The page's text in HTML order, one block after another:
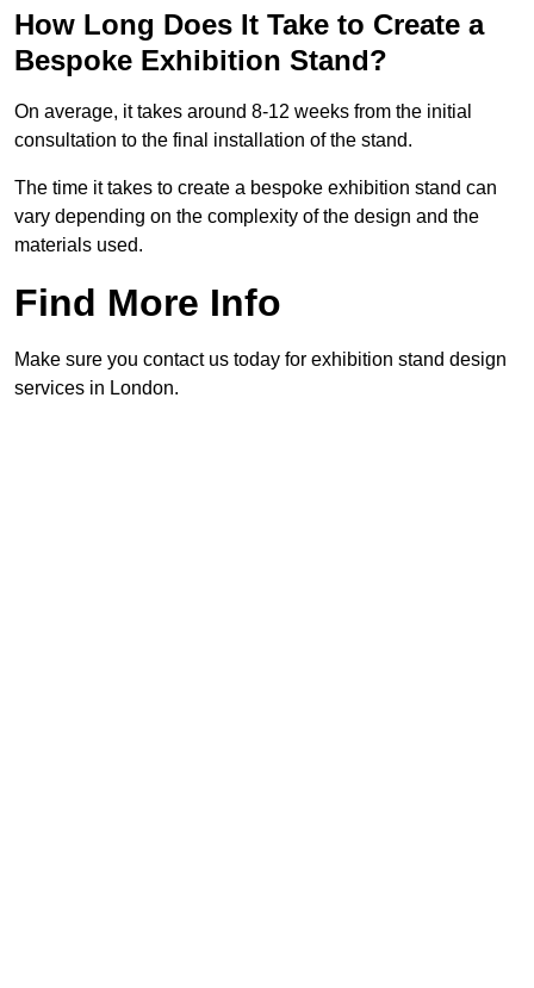
How Long Does It Take to Create a
Bespoke Exhibition Stand?
On average, it takes around 8-12 weeks from the initial
consultation to the final installation of the stand.
The time it takes to create a bespoke exhibition stand can
vary depending on the complexity of the design and the
materials used.
Find More Info
Make sure you contact us today for exhibition stand design
services in London.